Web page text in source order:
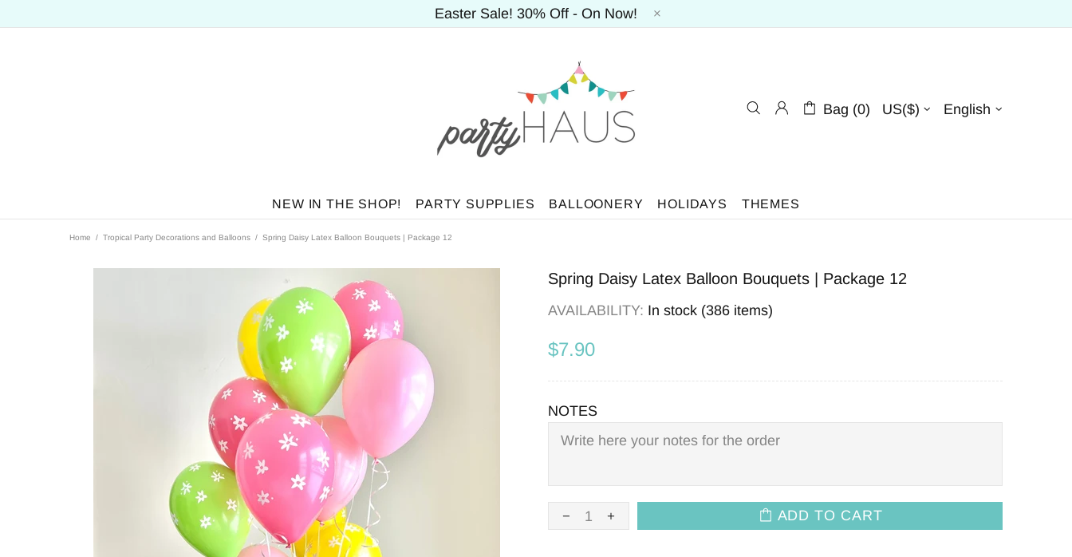
Easter Sale! 30% Off - On Now!
Bag (0) US($) English
NEW IN THE SHOP! PARTY SUPPLIES BALLOONERY HOLIDAYS THEMES
Home Tropical Party Decorations and Balloons Spring Daisy Latex Balloon Bouquets | Package 12
Spring Daisy Latex Balloon Bouquets | Package 12
AVAILABILITY: In stock (386 items)
$7.90
NOTES
ADD TO CART